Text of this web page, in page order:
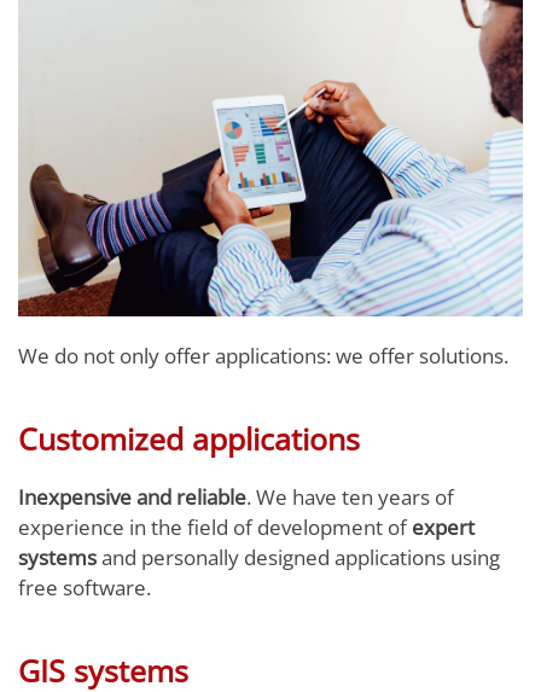
We do not only offer applications: we offer solutions.
Customized applications
Inexpensive and reliable. We have ten years of
experience in the field of development ofexpert
systemsand personally designed applications using
free software.
GIS systems